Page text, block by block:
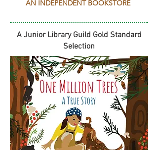
AN INDEPENDENT BOOKSTORE
A Junior Library Guild Gold Standard
Selection